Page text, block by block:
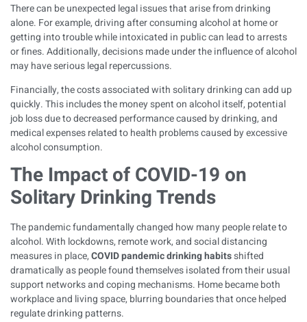
There can be unexpected legal issues that arise from drinking
alone. For example, driving after consuming alcohol at home or
getting into trouble while intoxicated in public can lead to arrests
or fines. Additionally, decisions made under the influence of alcohol
may have serious legal repercussions.
Financially, the costs associated with solitary drinking can add up
quickly. This includes the money spent on alcohol itself, potential
job loss due to decreased performance caused by drinking, and
medical expenses related to health problems caused by excessive
alcohol consumption.
The Impact of COVID-19 on
Solitary Drinking Trends
The pandemic fundamentally changed how many people relate to
alcohol. With lockdowns, remote work, and social distancing
measures in place,COVID pandemic drinking habitsshifted
dramatically as people found themselves isolated from their usual
support networks and coping mechanisms. Home became both
workplace and living space, blurring boundaries that once helped
regulate drinking patterns.